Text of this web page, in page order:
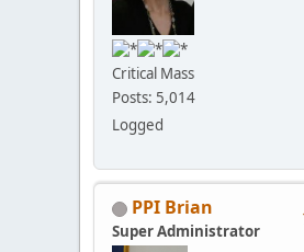
Critical Mass
Posts: 5,014
Logged
PPI Brian
Super Administrator